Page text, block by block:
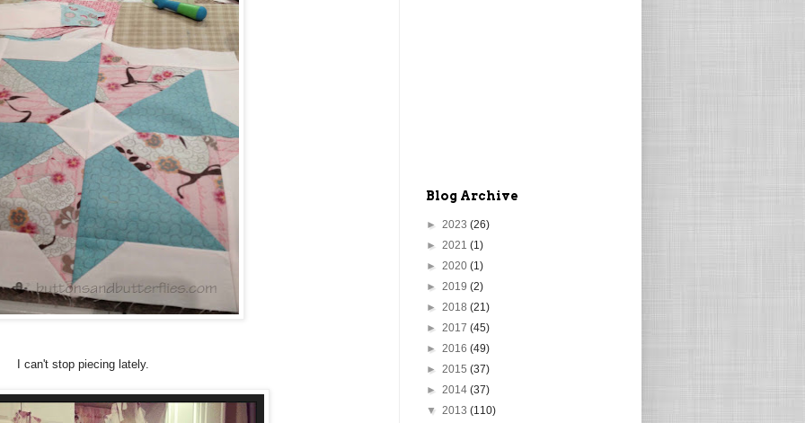
I can't stop piecing lately.
Blog Archive
► 2023 (26)
► 2021 (1)
► 2020 (1)
► 2019 (2)
► 2018 (21)
► 2017 (45)
► 2016 (49)
► 2015 (37)
► 2014 (37)
▼ 2013 (110)